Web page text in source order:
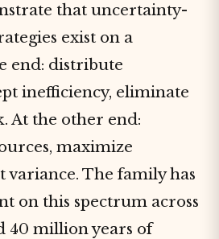
that uncertainty-
exist on a
end: distribute
inefficiency, eliminate
At the other end:
maximize
variance. The family has
on this spectrum across
40 million years of